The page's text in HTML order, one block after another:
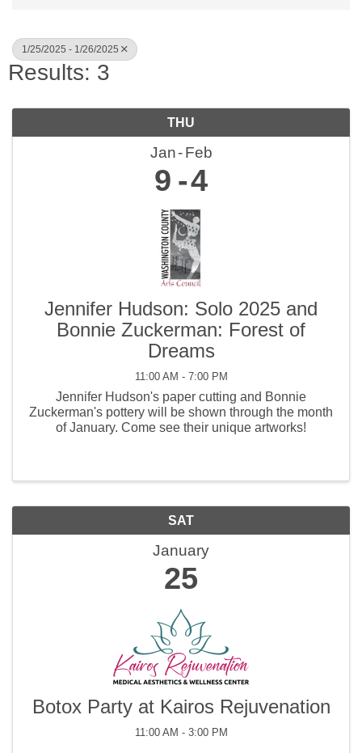
1/25/2025 - 1/26/2025
Results: 3
THU
Jan Feb
9 4
Jennifer Hudson: Solo 2025 and
Bonnie Zuckerman: Forest of
Dreams
11:00 AM - 7:00 PM
Jennifer Hudson's paper cutting and Bonnie
Zuckerman's pottery will be shown through the month
of January. Come see their unique artworks!
SAT
January
25
Botox Party at Kairos Rejuvenation
11:00 AM - 3:00 PM